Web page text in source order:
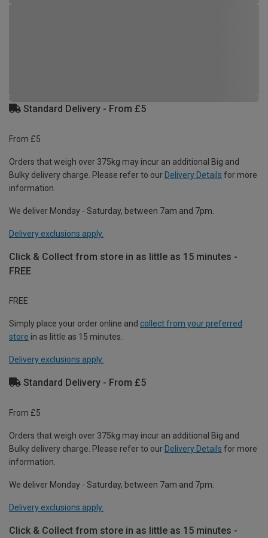
Standard Delivery - From £5
From £5
Orders that weigh over 375kg may incur an additional Big and
Bulky delivery charge. Please refer to our Delivery Details for more
information.
We deliver Monday - Saturday, between 7am and 7pm.
Delivery exclusions apply.
Click & Collect from store in as little as 15 minutes -
FREE
FREE
Simply place your order online and collect from your preferred
store in as little as 15 minutes.
Delivery exclusions apply.
Standard Delivery - From £5
From £5
Orders that weigh over 375kg may incur an additional Big and
Bulky delivery charge. Please refer to our Delivery Details for more
information.
We deliver Monday - Saturday, between 7am and 7pm.
Delivery exclusions apply.
Click & Collect from store in as little as 15 minutes -